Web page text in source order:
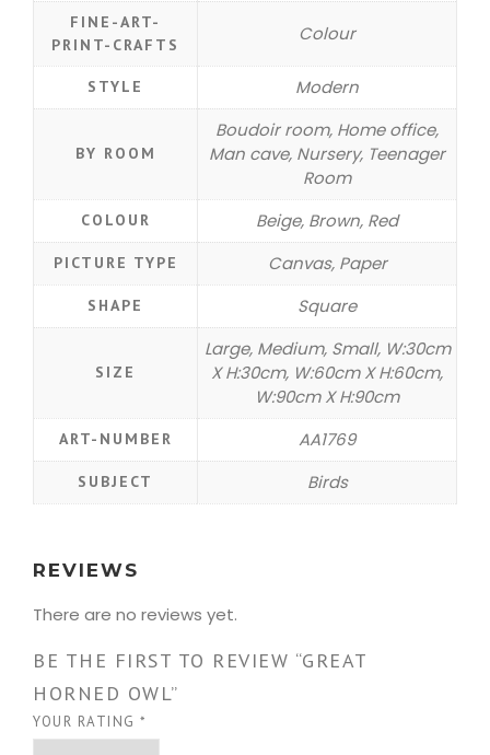
FINE-ART-
PRINT-CRAFTS
Colour
STYLE Modern
BY ROOM
Boudoir room, Home office,
Man cave, Nursery, Teenager
Room
COLOUR Beige, Brown, Red
PICTURE TYPE Canvas, Paper
SHAPE Square
SIZE
Large, Medium, Small, W:30cm
X H:30cm, W:60cm X H:60cm,
W:90cm X H:90cm
ART-NUMBER AA1769
SUBJECT Birds
REVIEWS
There are no reviews yet.
BE THE FIRST TO REVIEW “GREAT
HORNED OWL”
YOUR RATING *